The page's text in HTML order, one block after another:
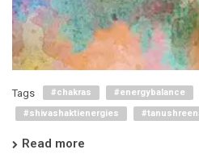
Tags #chakras #energybalance
#shivashaktienergies
Read more